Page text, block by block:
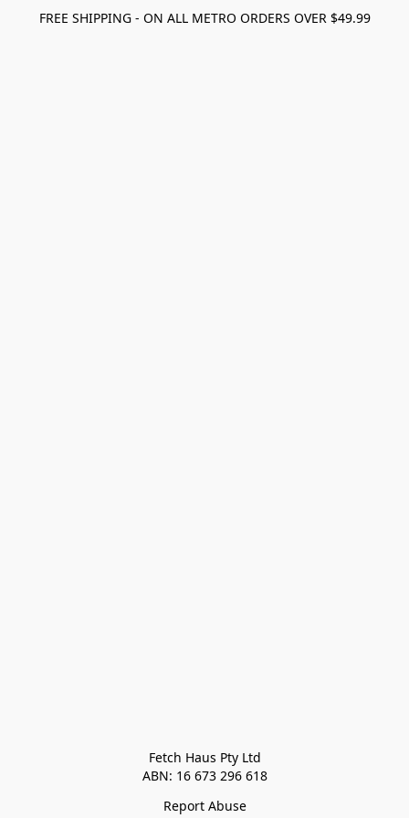
FREE SHIPPING - ON ALL METRO ORDERS OVER $49.99
Fetch Haus Pty Ltd
ABN: 16 673 296 618
Report Abuse